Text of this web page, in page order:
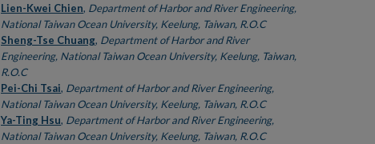
Lien-Kwei Chien, Department of Harbor and River Engineering,
National Taiwan Ocean University, Keelung, Taiwan, R.O.C
Sheng-Tse Chuang, Department of Harbor and River
Engineering, National Taiwan Ocean University, Keelung, Taiwan,
R.O.C
Pei-Chi Tsai, Department of Harbor and River Engineering,
National Taiwan Ocean University, Keelung, Taiwan, R.O.C
Ya-Ting Hsu, Department of Harbor and River Engineering,
National Taiwan Ocean University, Keelung, Taiwan, R.O.C